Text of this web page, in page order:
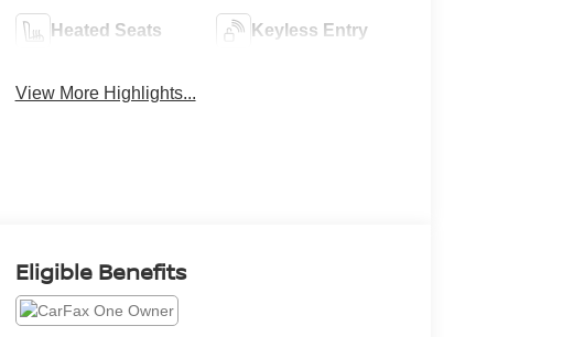
Heated Seats Keyless Entry
View More Highlights...
Eligible Benefits